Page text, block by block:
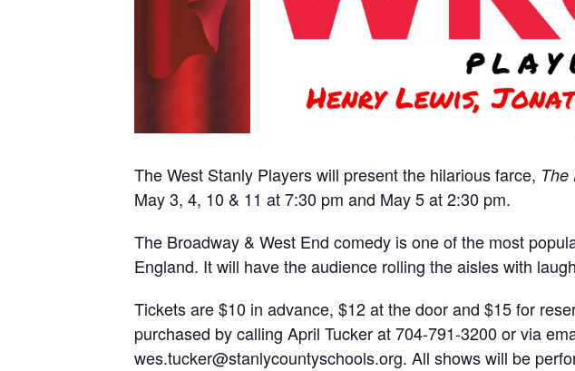
The West Stanly Players will present the hilarious farce, The
May 3, 4, 10 & 11 at 7:30 pm and May 5 at 2:30 pm.
The Broadway & West End comedy is one of the most
England. It will have the audience rolling the aisles with
Tickets are $10 in advance, $12 at the door and $15 for
purchased by calling April Tucker at 704-791-3200 or via
wes.tucker@stanlycountyschools.org. All shows will be